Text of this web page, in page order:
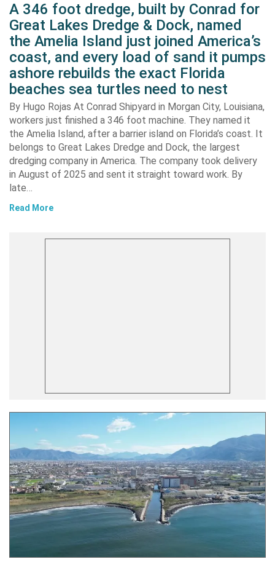
A 346 foot dredge, built by Conrad for
Great Lakes Dredge & Dock, named
the Amelia Island just joined America’s
coast, and every load of sand it pumps
ashore rebuilds the exact Florida
beaches sea turtles need to nest
By Hugo Rojas At Conrad Shipyard in Morgan City, Louisiana,
workers just finished a 346 foot machine. They named it
the Amelia Island, after a barrier island on Florida’s coast. It
belongs to Great Lakes Dredge and Dock, the largest
dredging company in America. The company took delivery
in August of 2025 and sent it straight toward work. By
late…
Read More